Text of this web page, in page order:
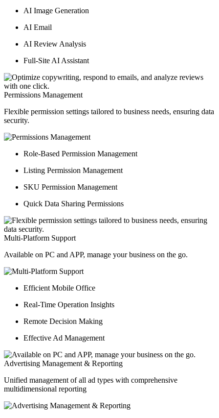
AI Image Generation
AI Email
AI Review Analysis
Full-Site AI Assistant
Permissions Management
Flexible permission settings tailored to business needs, ensuring data
security.
Role-Based Permission Management
Listing Permission Management
SKU Permission Management
Quick Data Sharing Permissions
Multi-Platform Support
Available on PC and APP, manage your business on the go.
Efficient Mobile Office
Real-Time Operation Insights
Remote Decision Making
Effective Ad Management
Advertising Management & Reporting
Unified management of all ad types with comprehensive
multidimensional reporting